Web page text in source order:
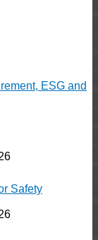
ESG and
Safety